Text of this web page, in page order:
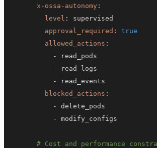
x-ossa-autonomy :
level :
approval_required :
true
allowed_actions :
-
-
-
blocked_actions :
-
-
# Cost and performance